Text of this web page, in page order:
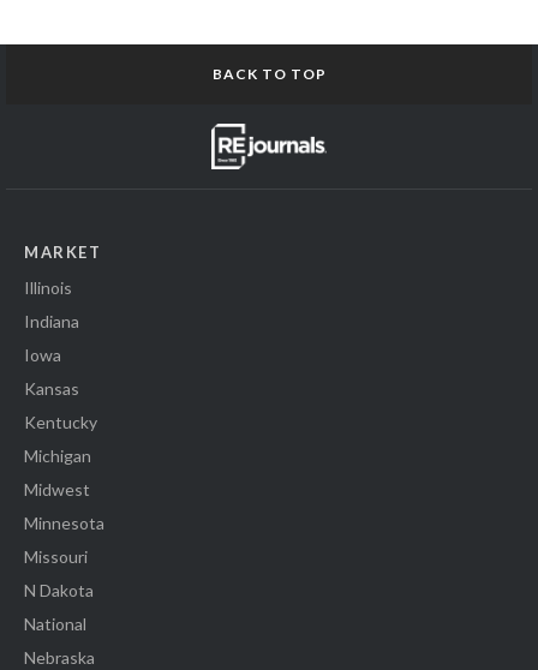
BACK TO TOP
MARKET
Illinois
Indiana
Iowa
Kansas
Kentucky
Michigan
Midwest
Minnesota
Missouri
N Dakota
National
Nebraska